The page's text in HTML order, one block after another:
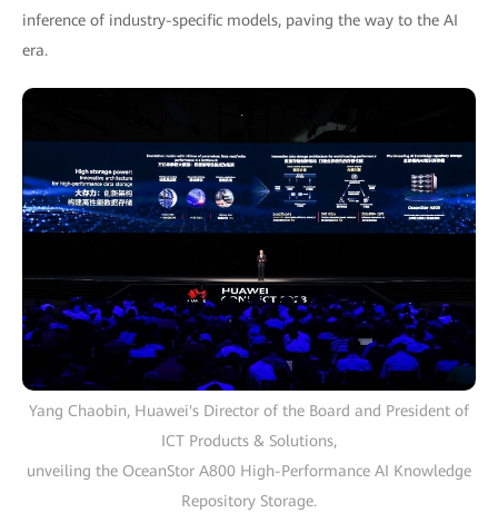
inference of industry-specific models, paving the way to the AI
era.
Yang Chaobin, Huawei's Director of the Board and President of
ICT Products & Solutions,
unveiling the OceanStor A800 High-Performance AI Knowledge
Repository Storage.